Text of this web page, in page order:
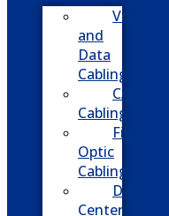
Voice
and
Data
Cabling
CATV
Cabling
Fiber
Optic
Cabling
Data
Center